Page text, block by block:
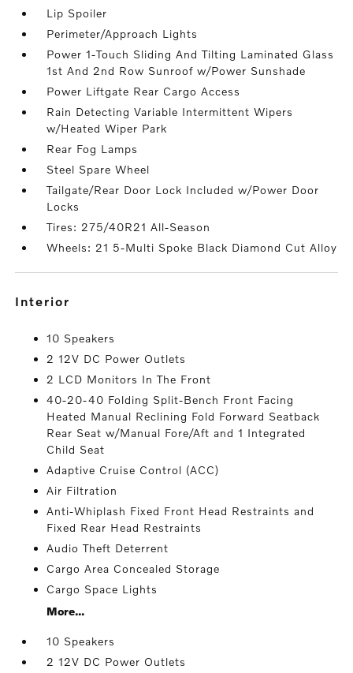
Lip Spoiler
Perimeter/Approach Lights
Power 1-Touch Sliding And Tilting Laminated Glass
1st And 2nd Row Sunroof w/Power Sunshade
Power Liftgate Rear Cargo Access
Rain Detecting Variable Intermittent Wipers
w/Heated Wiper Park
Rear Fog Lamps
Steel Spare Wheel
Tailgate/Rear Door Lock Included w/Power Door
Locks
Tires: 275/40R21 All-Season
Wheels: 21 5-Multi Spoke Black Diamond Cut Alloy
interior
10 Speakers
2 12V DC Power Outlets
2 LCD Monitors In The Front
40-20-40 Folding Split-Bench Front Facing
Heated Manual Reclining Fold Forward Seatback
Rear Seat w/Manual Fore/Aft and 1 Integrated
Child Seat
Adaptive Cruise Control (ACC)
Air Filtration
Anti-Whiplash Fixed Front Head Restraints and
Fixed Rear Head Restraints
Audio Theft Deterrent
Cargo Area Concealed Storage
Cargo Space Lights
More...
10 Speakers
2 12V DC Power Outlets